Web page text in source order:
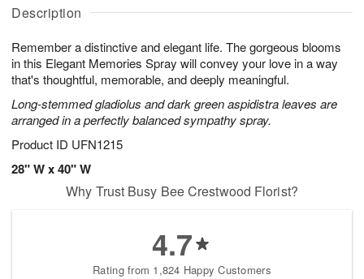
Description
Remember a distinctive and elegant life. The gorgeous blooms
in this Elegant Memories Spray will convey your love in a way
that's thoughtful, memorable, and deeply meaningful.
Long-stemmed gladiolus and dark green aspidistra leaves are
arranged in a perfectly balanced sympathy spray.
Product ID UFN1215
28" W x 40" W
u
7
g
g
t
s
Why Trust Busy Bee Crestwood Florist?
4.7
Rating from 1,824 Happy Customers